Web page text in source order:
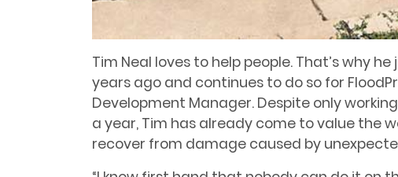
Tim Neal loves to help people. That’s why
years ago and continues to do so for
Development Manager. Despite only
a year, Tim has already come to value the
recover from damage caused by